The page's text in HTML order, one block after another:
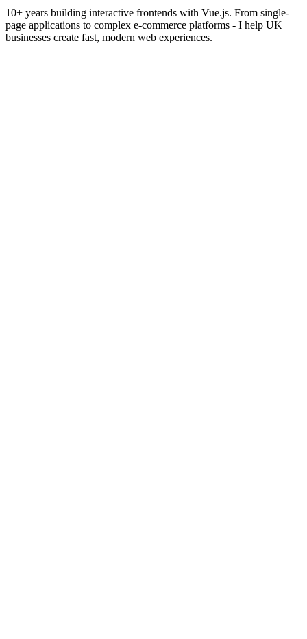
10+ years building interactive frontends with Vue.js. From single-
page applications to complex e-commerce platforms - I help UK
businesses create fast, modern web experiences.